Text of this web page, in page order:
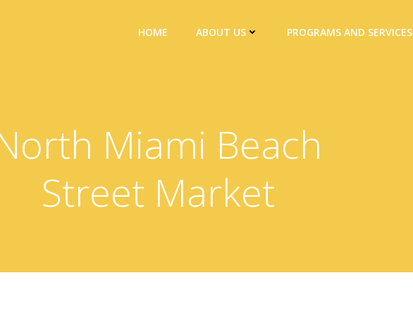
HOME ABOUT US PROGRAMS AND SERVICES
Miami Beach
Street Market